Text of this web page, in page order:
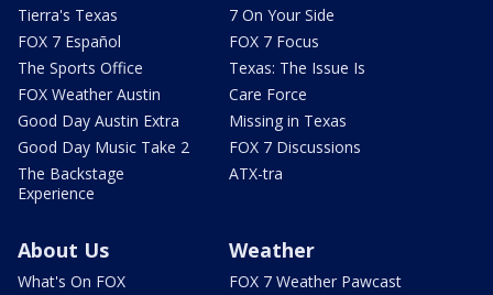
Tierra's Texas
FOX 7 Español
The Sports Office
FOX Weather Austin
Good Day Austin Extra
Good Day Music Take 2
The Backstage
Experience
7 On Your Side
FOX 7 Focus
Texas: The Issue Is
Care Force
Missing in Texas
FOX 7 Discussions
ATX-tra
About Us
What's On FOX
Weather
FOX 7 Weather Pawcast